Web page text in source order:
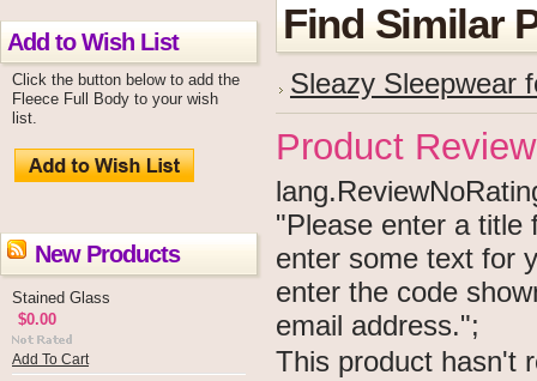
Add to Wish List
Click the button below to add the
Fleece Full Body to your wish
list.
New Products
Stained Glass
$0.00
Add To Cart
Find Similar
Sleazy Sleepwear
Product
"Please enter a title
enter some text for
enter the code
email address.";
This product hasn't